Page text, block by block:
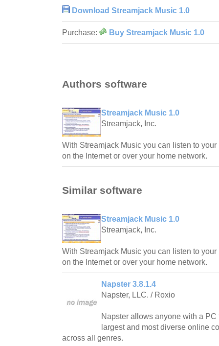
Download Streamjack Music 1.0
Purchase: Buy Streamjack Music 1.0
Authors software
Streamjack Music 1.0
Streamjack, Inc.
With Streamjack Music you can listen to
on the Internet or over your home network.
Similar software
Streamjack Music 1.0
Streamjack, Inc.
With Streamjack Music you can listen to
on the Internet or over your home network.
Napster 3.8.1.4
Napster, LLC. / Roxio
Napster allows anyone with a
largest and most diverse online
across all genres.